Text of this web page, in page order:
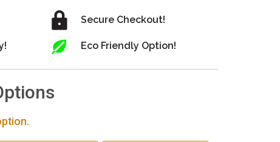
Secure Checkout!
Eco Friendly Option!